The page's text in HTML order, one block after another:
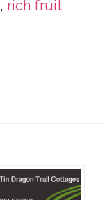
, rich fruit